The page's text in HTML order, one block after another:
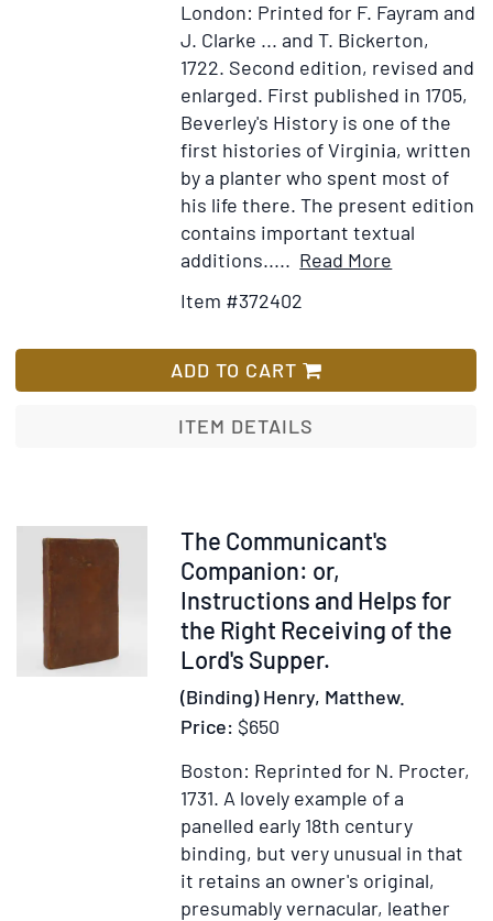
London: Printed for F. Fayram and
J. Clarke ... and T. Bickerton,
1722. Second edition, revised and
enlarged. First published in 1705,
Beverley's History is one of the
first histories of Virginia, written
by a planter who spent most of
his life there. The present edition
contains important textual
additions..... Read More
of
Item #372402
ADD TO CART
ITEM DETAILS
Item
373164
The Communicant's
Companion: or,
Instructions and Helps for
the Right Receiving of the
Lord's Supper.
(Binding) Henry, Matthew.
Price: $650
Boston: Reprinted for N. Procter,
1731. A lovely example of a
panelled early 18th century
binding, but very unusual in that
it retains an owner's original,
presumably vernacular, leather